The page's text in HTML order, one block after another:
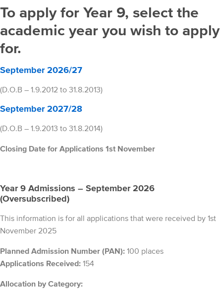
To apply for Year 9, select the
academic year you wish to apply
for.
September 2026/27
(D.O.B – 1.9.2012 to 31.8.2013)
September 2027/28
(D.O.B – 1.9.2013 to 31.8.2014)
Closing Date for Applications 1st November
Year 9 Admissions – September 2026
(Oversubscribed)
This information is for all applications that were received by 1st
November 2025
Planned Admission Number (PAN): 100 places
Applications Received: 154
Allocation by Category: